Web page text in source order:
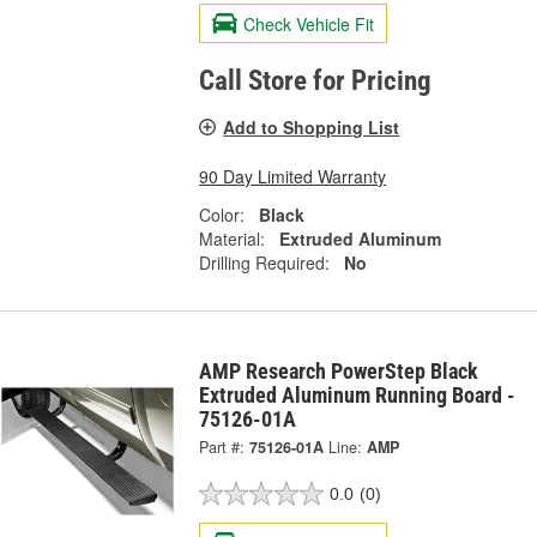
Check Vehicle Fit
Call Store for Pricing
Add to Shopping List
90 Day Limited Warranty
Color:
Black
Material:
Extruded Aluminum
Drilling Required:
No
AMP Research PowerStep Black
Extruded Aluminum Running Board -
75126-01A
Part #: 75126-01A Line: AMP
0.0 (0)